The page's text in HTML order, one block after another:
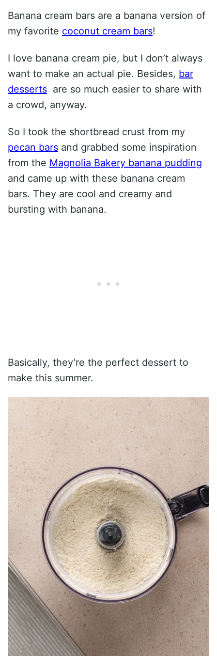
Banana cream bars are a banana version of
my favorite coconut cream bars!
I love banana cream pie, but I don’t always
want to make an actual pie. Besides, bar
desserts are so much easier to share with
a crowd, anyway.
So I took the shortbread crust from my
pecan bars and grabbed some inspiration
from the Magnolia Bakery banana pudding
and came up with these banana cream
bars. They are cool and creamy and
bursting with banana.
Basically, they’re the perfect dessert to
make this summer.